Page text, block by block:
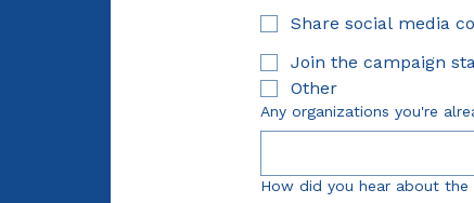
Share social media
Join the campaign
Other
Any organizations you're
How did you hear about the